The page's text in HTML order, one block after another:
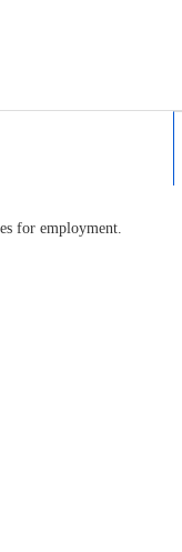
for employment.